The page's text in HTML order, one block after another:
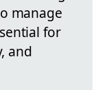
manage
for
and